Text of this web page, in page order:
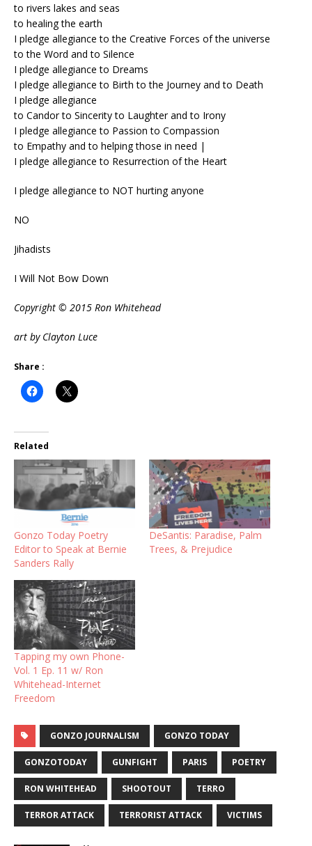
to rivers lakes and seas
to healing the earth
I pledge allegiance to the Creative Forces of the universe
to the Word and to Silence
I pledge allegiance to Dreams
I pledge allegiance to Birth to the Journey and to Death
I pledge allegiance
to Candor to Sincerity to Laughter and to Irony
I pledge allegiance to Passion to Compassion
to Empathy and to helping those in need |
I pledge allegiance to Resurrection of the Heart
I pledge allegiance to NOT hurting anyone
NO
Jihadists
I Will Not Bow Down
Copyright © 2015 Ron Whitehead
art by Clayton Luce
Share :
Related
Gonzo Today Poetry
Editor to Speak at Bernie
Sanders Rally
DeSantis: Paradise, Palm
Trees, & Prejudice
Tapping my own Phone-
Vol. 1 Ep. 11 w/ Ron
Whitehead-Internet
Freedom
GONZO JOURNALISM GONZO TODAY
GONZOTODAY GUNFIGHT PARIS POETRY
RON WHITEHEAD SHOOTOUT TERRO
TERROR ATTACK TERRORIST ATTACK VICTIMS